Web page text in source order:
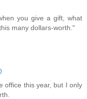
you give a gift, what
many dollars-worth."
office this year, but I only